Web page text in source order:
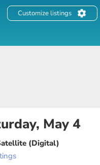
Customize listings
May 4
(Digital)